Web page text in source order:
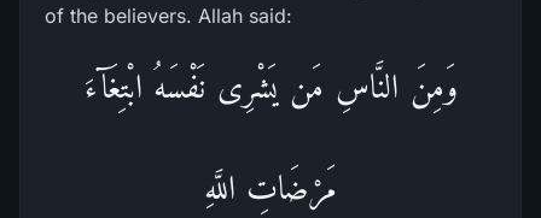
of the believers. Allah said:
وَمِنَ النَّاسِ مَن يَشْرِى نَفْسَهُ ابْتِغَآءَ
مَرْضَاتِ اللَّهِ